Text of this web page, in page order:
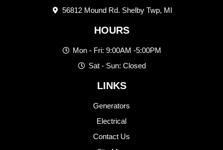
56812 Mound Rd. Shelby Twp, MI
HOURS
Mon - Fri: 9:00AM -5:00PM
Sat - Sun: Closed
LINKS
Generators
Electrical
Contact Us